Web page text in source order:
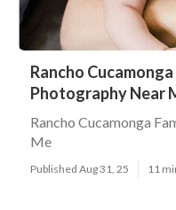
Rancho
Photography Near
Rancho Cucamonga
Me
Published Aug 31, 25 11